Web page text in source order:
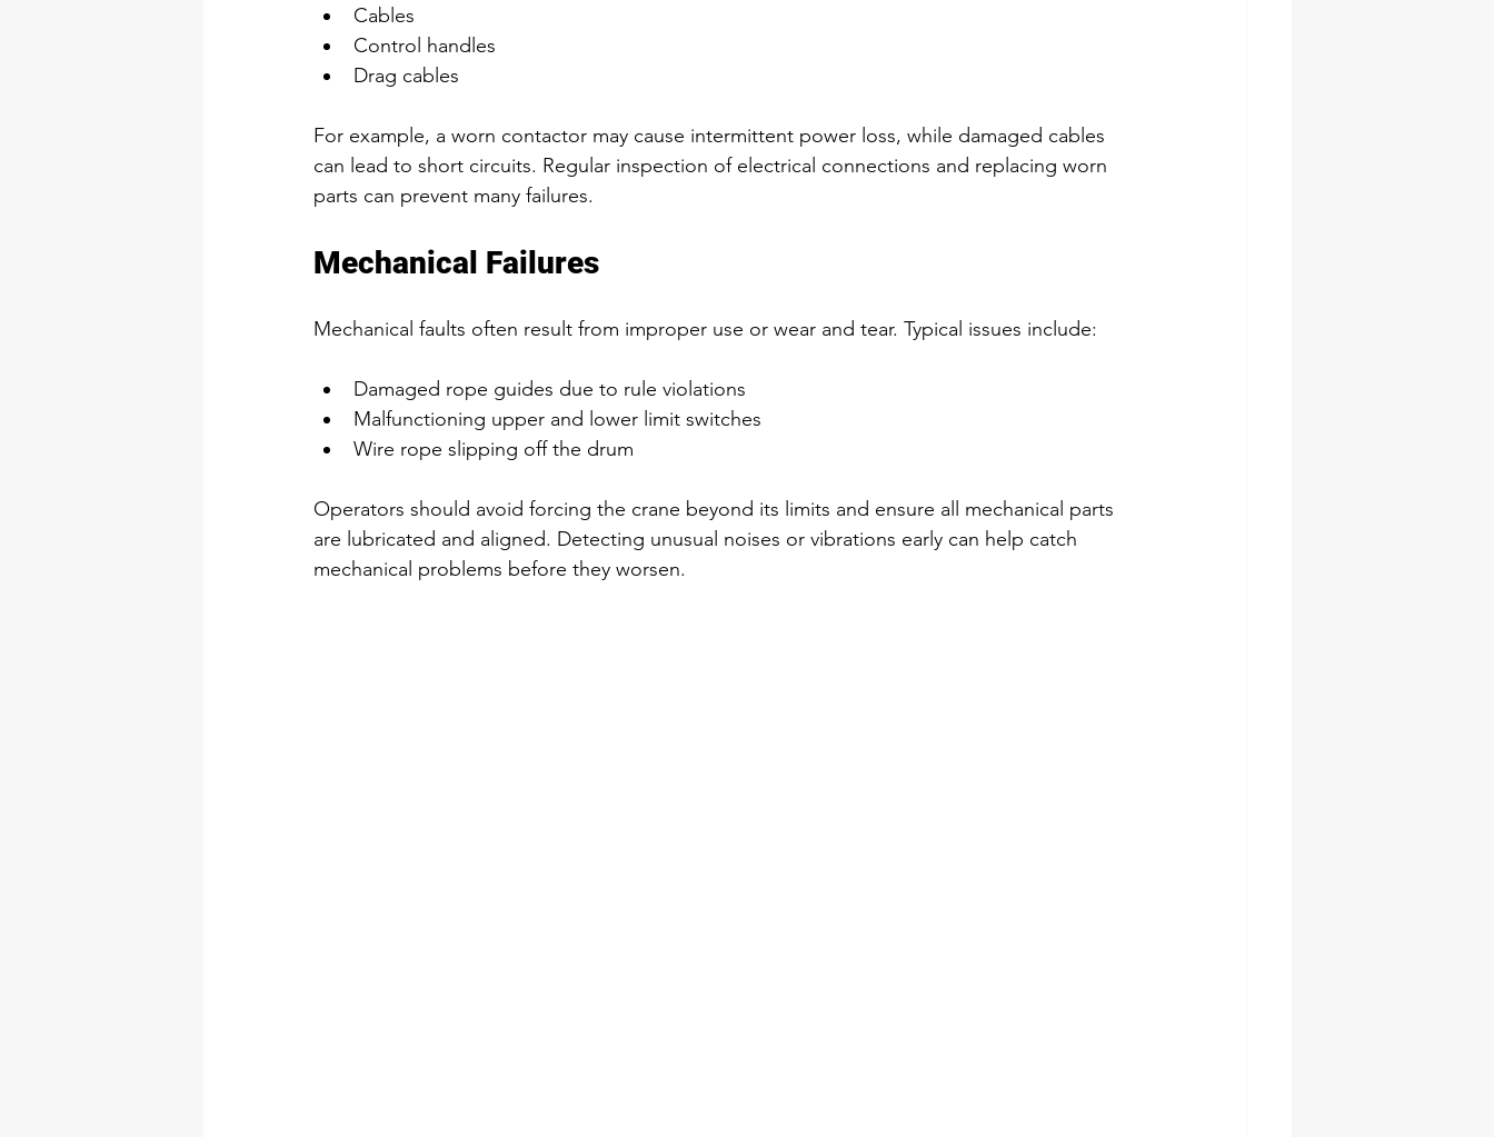
Cables
Control handles
Drag cables
For example, a worn contactor may cause intermittent power loss, while damaged cables
can lead to short circuits. Regular inspection of electrical connections and replacing worn
parts can prevent many failures.
Mechanical Failures
Mechanical faults often result from improper use or wear and tear. Typical issues include:
Damaged rope guides due to rule violations
Malfunctioning upper and lower limit switches
Wire rope slipping off the drum
Operators should avoid forcing the crane beyond its limits and ensure all mechanical parts
are lubricated and aligned. Detecting unusual noises or vibrations early can help catch
mechanical problems before they worsen.